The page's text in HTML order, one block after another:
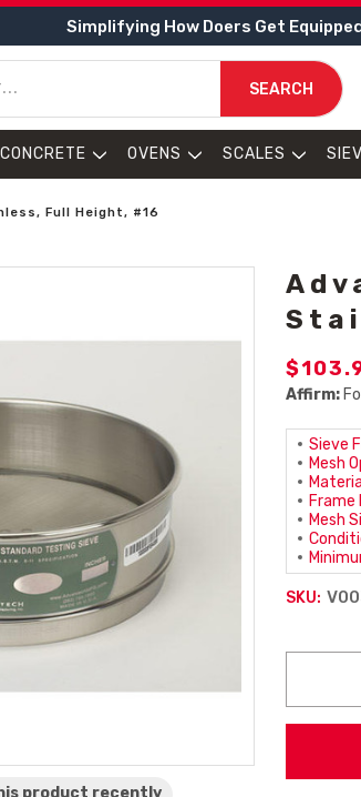
Simplifying How Doers Get
SEARCH
CONCRETE OVENS SCALES
Full Height, #16
product recently
Affirm:
Sieve
Mesh
Frame
Mesh
SKU: